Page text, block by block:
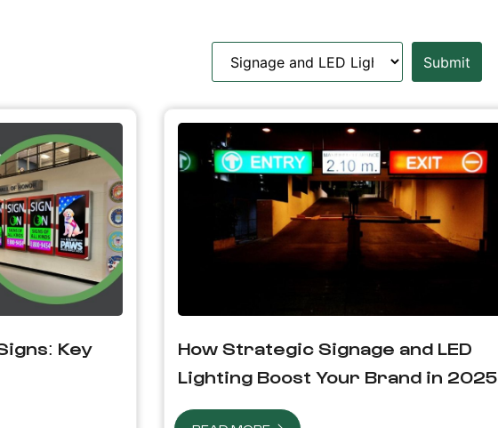
Key
How Strategic Signage and LED
Lighting Boost Your Brand in 2025